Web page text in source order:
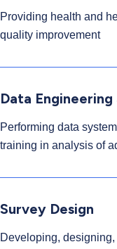
Providing health and
quality improvement
Data
Performing data
training in analysis of
Survey Design
Developing,